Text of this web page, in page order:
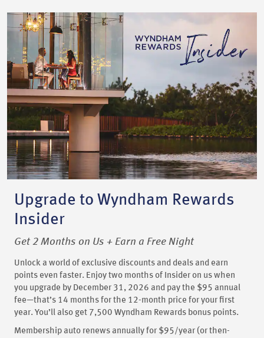
Upgrade to Wyndham Rewards
Insider
Get 2 Months on Us + Earn a Free Night
Unlock a world of exclusive discounts and deals and earn
points even faster. Enjoy two months of Insider on us when
you upgrade by December 31, 2026 and pay the $95 annual
fee—that’s 14 months for the 12-month price for your first
year. You’ll also get 7,500 Wyndham Rewards bonus points.
Membership auto renews annually for $95/year (or then-